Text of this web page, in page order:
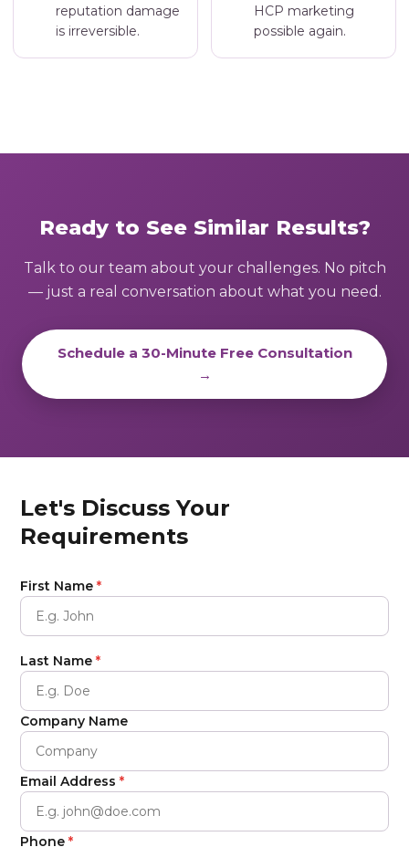
reputation damage
is irreversible.
HCP marketing
possible again.
Ready to See Similar Results?
Talk to our team about your challenges. No pitch
— just a real conversation about what you need.
Schedule a 30-Minute Free Consultation
→
Let's Discuss Your
Requirements
First Name*
Last Name*
Company Name
Email Address*
Phone*